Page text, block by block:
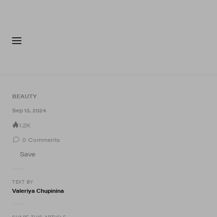
BEAUTY
Sep 13, 2024
1.2K
0 Comments
Save
TEXT BY
Valeriya Chupinina